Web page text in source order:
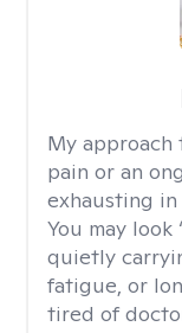
My approach
pain or an
exhausting
You may
quietly
fatigue, or
tired of